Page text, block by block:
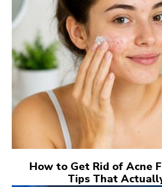
How to Get Rid of Acne
Tips That